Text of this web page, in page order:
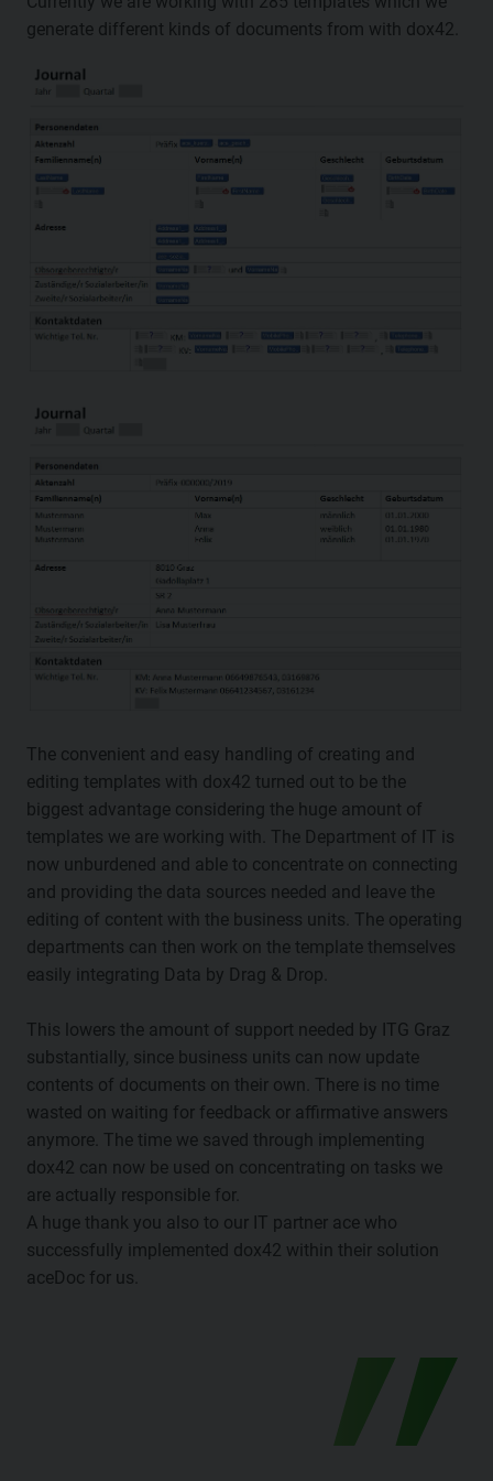
generate different kinds of documents from with dox42.
The convenient and easy handling of creating and
editing templates with dox42 turned out to be the
biggest advantage considering the huge amount of
templates we are working with. The Department of IT is
now unburdened and able to concentrate on connecting
and providing the data sources needed and leave the
editing of content with the business units. The operating
departments can then work on the template themselves
easily integrating Data by Drag & Drop.
This lowers the amount of support needed by ITG Graz
substantially, since business units can now update
contents of documents on their own. There is no time
wasted on waiting for feedback or affirmative answers
anymore. The time we saved through implementing
dox42 can now be used on concentrating on tasks we
are actually responsible for.
A huge thank you also to our IT partner ace who
successfully implemented dox42 within their solution
aceDoc for us.